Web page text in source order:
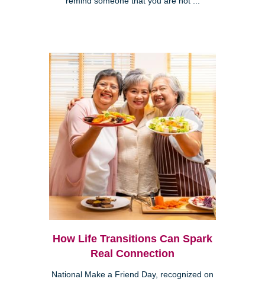
How Life Transitions Can Spark
Real Connection
National Make a Friend Day, recognized on